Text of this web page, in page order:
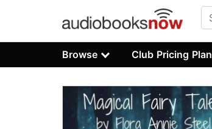
Browse Club Pricing Plan